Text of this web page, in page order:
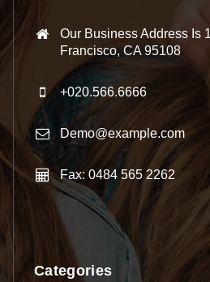
Our Business Address Is
Francisco, CA 95108
+020.566.6666
Demo@example.com
Fax: 0484 565 2262
Categories